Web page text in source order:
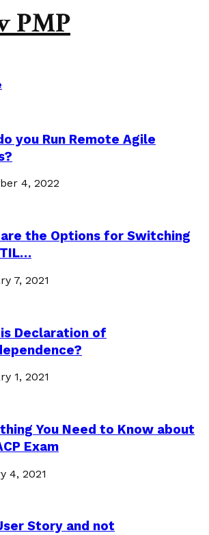
PMP
you Run Remote Agile
4, 2022
the Options for Switching
7, 2021
Declaration of
1, 2021
You Need to Know about
Exam
4, 2021
Story and not